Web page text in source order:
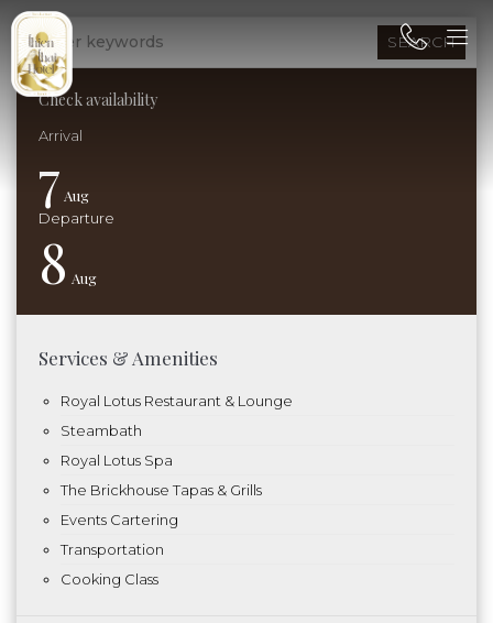
SEARCH
Check availability
7 Aug
8 Aug
Services & Amenities
Royal Lotus Restaurant & Lounge
Steambath
Royal Lotus Spa
The Brickhouse Tapas & Grills
Events Cartering
Transportation
Cooking Class